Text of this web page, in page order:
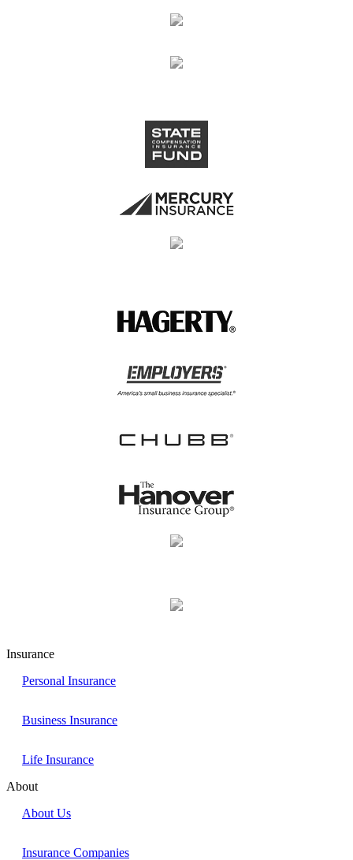
Insurance
Personal Insurance
Business Insurance
Life Insurance
About
About Us
Insurance Companies